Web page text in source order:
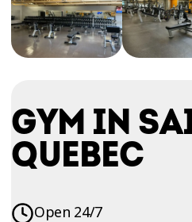
GYM IN
QUEBEC
Open 24/7